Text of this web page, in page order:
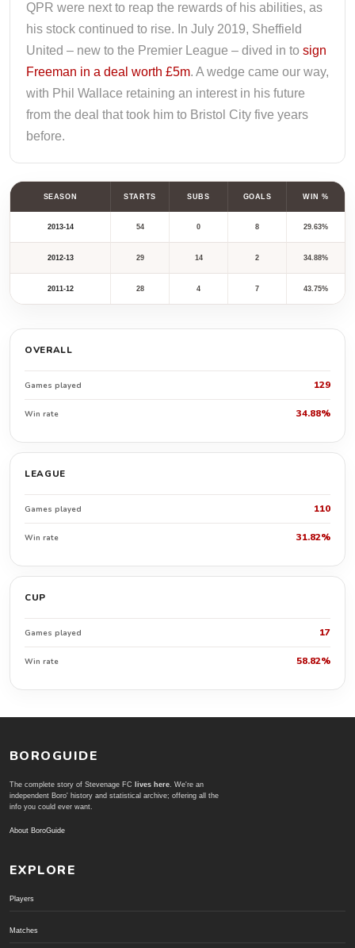
QPR were next to reap the rewards of his abilities, as
his stock continued to rise. In July 2019, Sheffield
United – new to the Premier League – dived in to sign
Freeman in a deal worth £5m. A wedge came our way,
with Phil Wallace retaining an interest in his future
from the deal that took him to Bristol City five years
before.
SEASON STARTS SUBS GOALS WIN %
2013-14 54 0 8 29.63%
2012-13 29 14 2 34.88%
2011-12 28 4 7 43.75%
OVERALL
Games played 129
Win rate 34.88%
LEAGUE
Games played 110
Win rate 31.82%
CUP
Games played 17
Win rate 58.82%
BOROGUIDE
The complete story of Stevenage FC lives here. We're an
independent Boro' history and statistical archive; offering all the
info you could ever want.
About BoroGuide
EXPLORE
Players
Matches